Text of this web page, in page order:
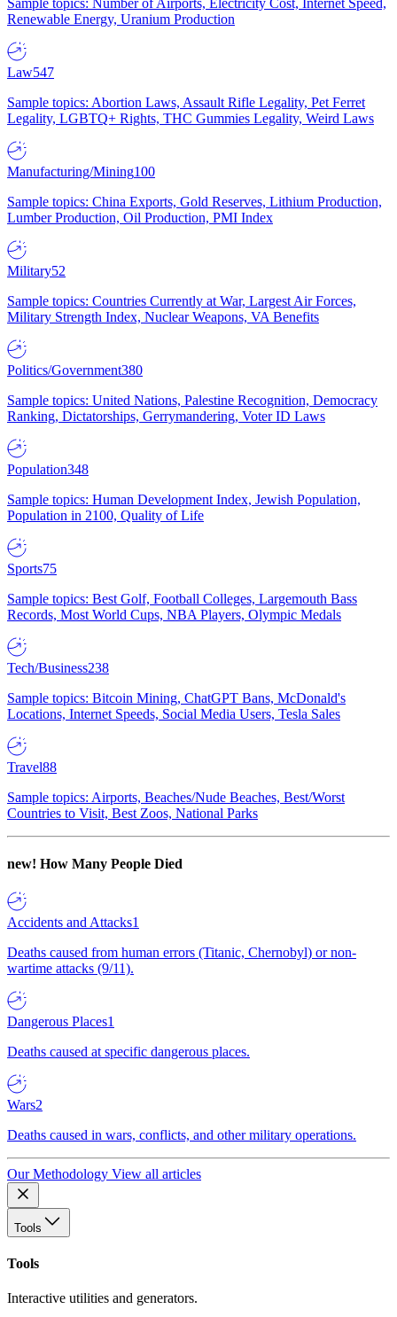
Sample topics: Number of Airports, Electricity Cost, Internet Speed,
Renewable Energy, Uranium Production
Law547
Sample topics: Abortion Laws, Assault Rifle Legality, Pet Ferret
Legality, LGBTQ+ Rights, THC Gummies Legality, Weird Laws
Manufacturing/Mining100
Sample topics: China Exports, Gold Reserves, Lithium Production,
Lumber Production, Oil Production, PMI Index
Military52
Sample topics: Countries Currently at War, Largest Air Forces,
Military Strength Index, Nuclear Weapons, VA Benefits
Politics/Government380
Sample topics: United Nations, Palestine Recognition, Democracy
Ranking, Dictatorships, Gerrymandering, Voter ID Laws
Population348
Sample topics: Human Development Index, Jewish Population,
Population in 2100, Quality of Life
Sports75
Sample topics: Best Golf, Football Colleges, Largemouth Bass
Records, Most World Cups, NBA Players, Olympic Medals
Tech/Business238
Sample topics: Bitcoin Mining, ChatGPT Bans, McDonald's
Locations, Internet Speeds, Social Media Users, Tesla Sales
Travel88
Sample topics: Airports, Beaches/Nude Beaches, Best/Worst
Countries to Visit, Best Zoos, National Parks
new! How Many People Died
Accidents and Attacks1
Deaths caused from human errors (Titanic, Chernobyl) or non-
wartime attacks (9/11).
Dangerous Places1
Deaths caused at specific dangerous places.
Wars2
Deaths caused in wars, conflicts, and other military operations.
Our Methodology View all articles
Tools
Tools
Interactive utilities and generators.